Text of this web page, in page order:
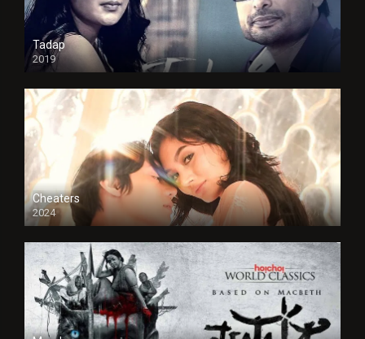
Tadap
2019
Cheaters
2024
Full HDSD